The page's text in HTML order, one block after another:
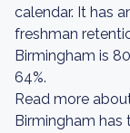
calendar. It has
freshman
Birmingham is
64%.
Read more
Birmingham